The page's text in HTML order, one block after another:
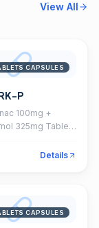
View All
CAPSULES
P
100mg +
325mg Tablet
Details
CAPSULES